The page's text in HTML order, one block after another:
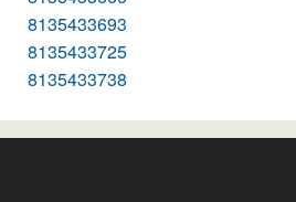
8135433693
8135433725
8135433738